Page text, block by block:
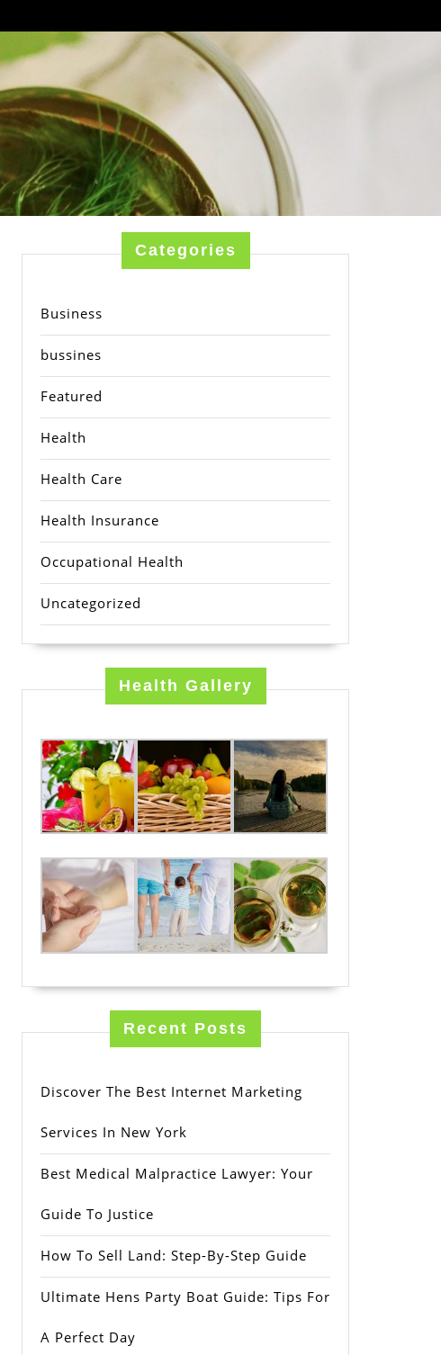
Categories
Business
bussines
Featured
Health
Health Care
Health Insurance
Occupational Health
Uncategorized
Health Gallery
Recent Posts
Discover The Best Internet Marketing
Services In New York
Best Medical Malpractice Lawyer: Your
Guide To Justice
How To Sell Land: Step-By-Step Guide
Ultimate Hens Party Boat Guide: Tips For
A Perfect Day